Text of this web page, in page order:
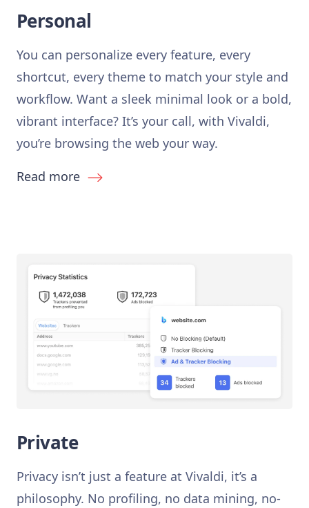
Personal
You can personalize every feature, every
shortcut, every theme to match your style and
workflow. Want a sleek minimal look or a bold,
vibrant interface? It’s your call, with Vivaldi,
you’re browsing the web your way.
Read more
Private
Privacy isn’t just a feature at Vivaldi, it’s a
philosophy. No profiling, no data mining, no-